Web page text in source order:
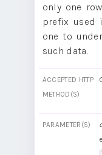
only one
prefix used
one to
such data.
ACCEPTED HTTP
METHOD(S)
PARAMETER(S)